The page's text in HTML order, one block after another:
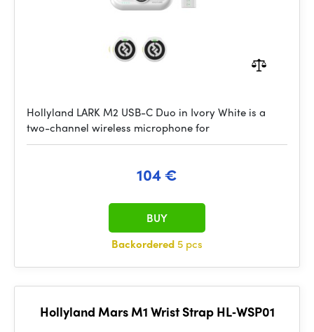
Hollyland LARK M2 USB-C Duo in Ivory White is a
two-channel wireless microphone for
104 €
Backordered 5 pcs
BUY
Hollyland Mars M1 Wrist Strap HL‑WSP01